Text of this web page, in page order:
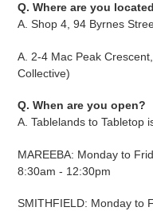
Q. Where are you
A. Shop 4, 94 Byrnes
A. 2-4 Mac Peak
Collective)
Q. When are you open?
A. Tablelands to Tabletop
MAREEBA: Monday to
8:30am - 12:30pm
SMITHFIELD: Monday to